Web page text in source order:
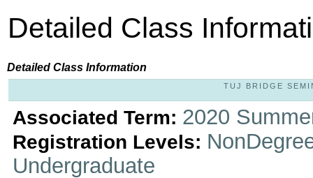
Detailed Class
Detailed Class Information
TUJ BRIDGE
Associated Term: 2020
Registration Levels:
Undergraduate